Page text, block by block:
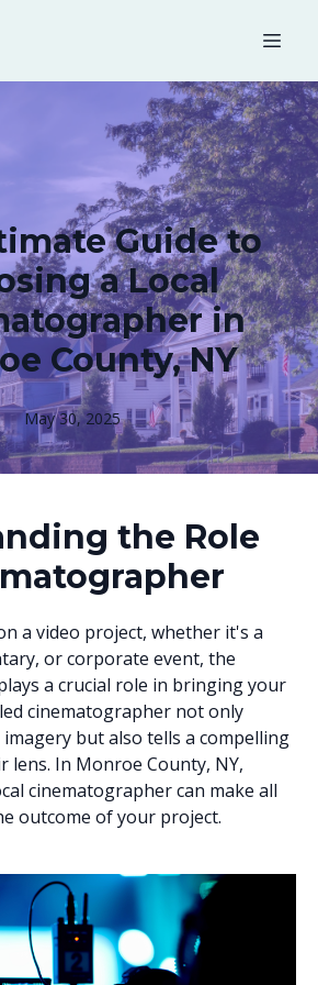
Guide to
a Local
in
County, NY
May 30, 2025
the Role
a video project, whether it's a
or corporate event, the
a crucial role in bringing your
cinematographer not only
but also tells a compelling
In Monroe County, NY,
cinematographer can make all
outcome of your project.